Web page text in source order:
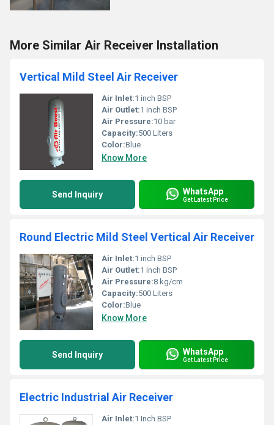
More Similar Air Receiver Installation
Vertical Mild Steel Air Receiver
Air Inlet:1 inch BSP
Air Outlet:1 inch BSP
Air Pressure:10 bar
Capacity:500 Liters
Color:Blue
Know More
Send Inquiry WhatsApp
Get Latest Price
Round Electric Mild Steel Vertical Air Receiver
Air Inlet:1 inch BSP
Air Outlet:1 inch BSP
Air Pressure:8 kg/cm
Capacity:500 Liters
Color:Blue
Know More
Send Inquiry WhatsApp
Get Latest Price
Electric Industrial Air Receiver
Air Inlet:1 Inch BSP